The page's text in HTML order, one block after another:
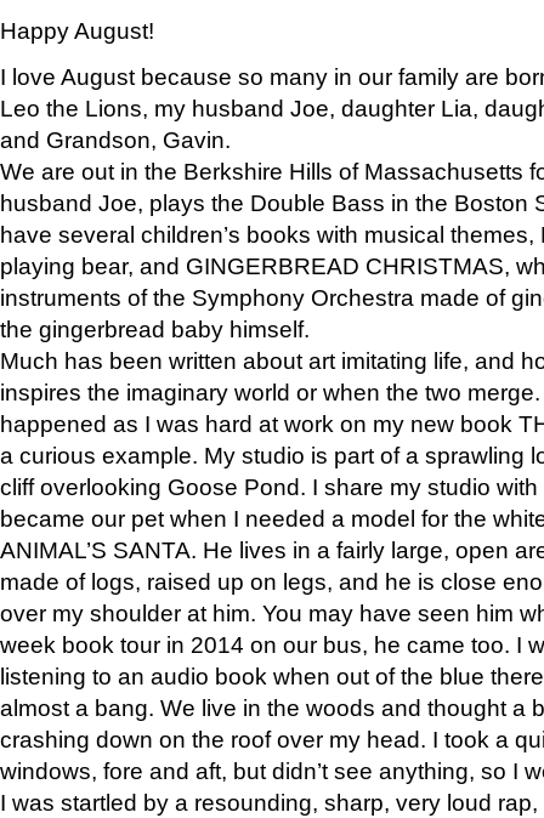
Happy August!
I love August because so many in our family are
Leo the Lions, my husband Joe, daughter Lia,
and Grandson, Gavin.
We are out in the Berkshire Hills of Massachusetts
husband Joe, plays the Double Bass in the Boston
have several children’s books with musical
playing bear, and GINGERBREAD CHRISTMAS,
instruments of the Symphony Orchestra made of
the gingerbread baby himself.
Much has been written about art imitating life, and
inspires the imaginary world or when the two
happened as I was hard at work on my new book
a curious example. My studio is part of a sprawling
cliff overlooking Goose Pond. I share my studio
became our pet when I needed a model for the
ANIMAL’S SANTA. He lives in a fairly large, open
made of logs, raised up on legs, and he is close
over my shoulder at him. You may have seen him
week book tour in 2014 on our bus, he came too. I
listening to an audio book when out of the blue
almost a bang. We live in the woods and thought a
crashing down on the roof over my head. I took a
windows, fore and aft, but didn’t see anything, so I
I was startled by a resounding, sharp, very loud